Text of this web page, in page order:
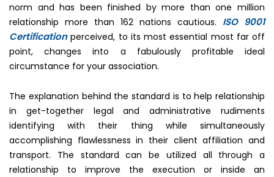
norm and has been finished by more than one million
relationship more than 162 nations cautious. ISO 9001
Certificationperceived, to its most essential most far off
point, changes into a fabulously profitable ideal
circumstance for your association.
The explanation behind the standard is to help relationship
in get-together legal and administrative rudiments
identifying with their thing while simultaneously
accomplishing flawlessness in their client affiliation and
transport. The standard can be utilized all through a
relationship to improve the execution or inside an